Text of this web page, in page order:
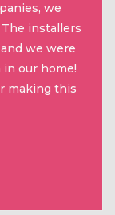
we
installers
we were
our home!
making this